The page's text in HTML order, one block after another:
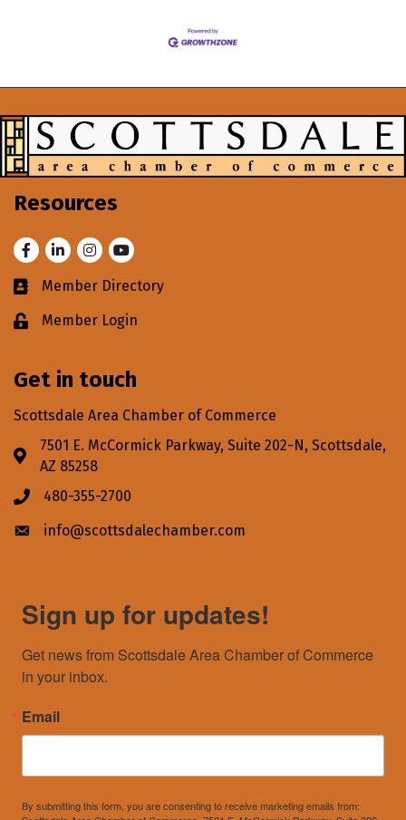
Resources
FacebookLinkedInInstagram
Youtube
Business card icon
Member Directory
Lock iconMember Login
Get in touch
Scottsdale Area Chamber of Commerce
Address & Map
7501 E. McCormick Parkway, Suite 202-N, Scottsdale,
AZ 85258
Phone icon
480-355-2700
Envelope icon
info@scottsdalechamber.com
Sign up for updates!
Get news from Scottsdale Area Chamber of Commerce
in your inbox.
Email
By submitting this form, you are consenting to receive marketing emails from: